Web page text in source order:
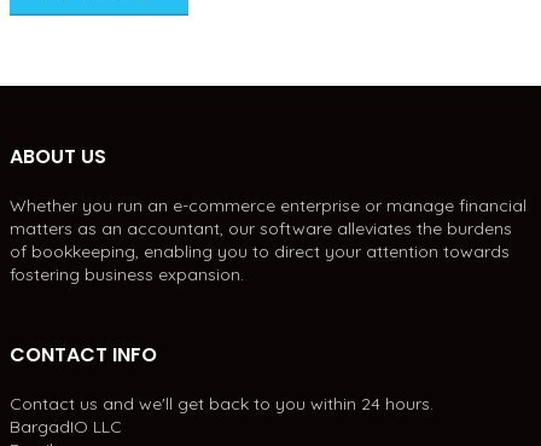
ABOUT US
Whether you run an e-commerce enterprise or manage financial
matters as an accountant, our software alleviates the burdens
of bookkeeping, enabling you to direct your attention towards
fostering business expansion.
CONTACT INFO
Contact us and we'll get back to you within 24 hours.
BargadIO LLC